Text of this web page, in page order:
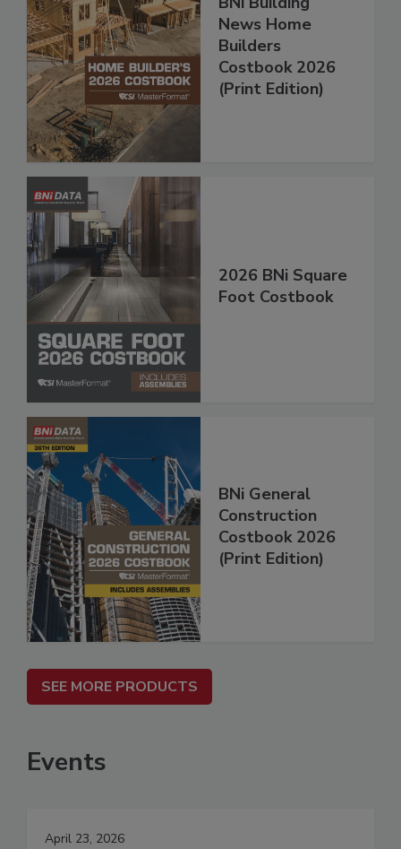
News Home
Builders
Costbook 2026
(Print Edition)
2026 BNi Square
Foot Costbook
BNi General
Construction
Costbook 2026
(Print Edition)
SEE MORE PRODUCTS
Events
April 23, 2026